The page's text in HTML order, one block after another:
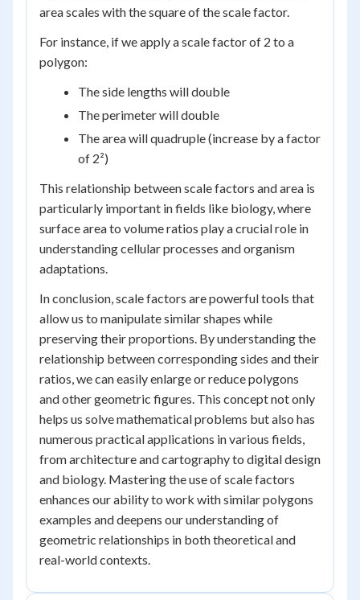
area scales with the square of the scale factor.
For instance, if we apply a scale factor of 2 to a
polygon:
The side lengths will double
The perimeter will double
The area will quadruple (increase by a factor
of 2²)
This relationship between scale factors and area is
particularly important in fields like biology, where
surface area to volume ratios play a crucial role in
understanding cellular processes and organism
adaptations.
In conclusion, scale factors are powerful tools that
allow us to manipulate similar shapes while
preserving their proportions. By understanding the
relationship between corresponding sides and their
ratios, we can easily enlarge or reduce polygons
and other geometric figures. This concept not only
helps us solve mathematical problems but also has
numerous practical applications in various fields,
from architecture and cartography to digital design
and biology. Mastering the use of scale factors
enhances our ability to work with similar polygons
examples and deepens our understanding of
geometric relationships in both theoretical and
real-world contexts.